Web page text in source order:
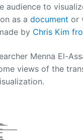
audience to
as a document or
by Chris Kim
Menna El-
views of the